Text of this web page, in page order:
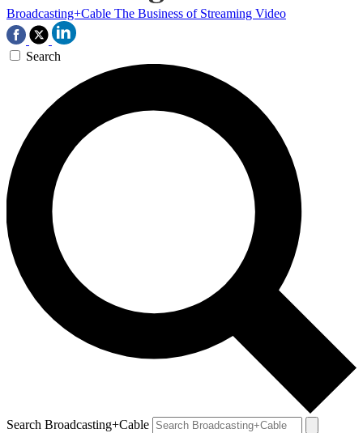
Broadcasting+Cable The Business of Streaming Video
Search
Search Broadcasting+Cable